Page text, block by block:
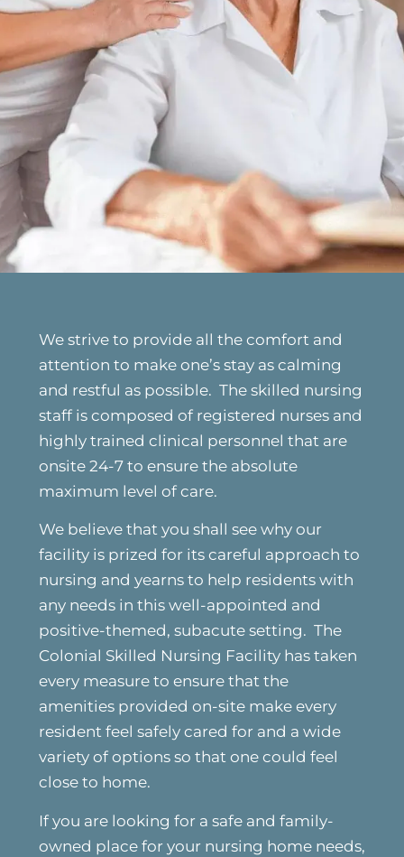
We strive to provide all the comfort and
attention to make one’s stay as calming
and restful as possible. The skilled nursing
staff is composed of registered nurses and
highly trained clinical personnel that are
onsite 24-7 to ensure the absolute
maximum level of care.
We believe that you shall see why our
facility is prized for its careful approach to
nursing and yearns to help residents with
any needs in this well-appointed and
positive-themed, subacute setting. The
Colonial Skilled Nursing Facility has taken
every measure to ensure that the
amenities provided on-site make every
resident feel safely cared for and a wide
variety of options so that one could feel
close to home.
If you are looking for a safe and family-
owned place for your nursing home needs,